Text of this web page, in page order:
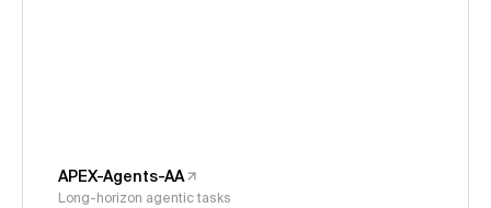
APEX-Agents-AA
Long-horizon agentic tasks